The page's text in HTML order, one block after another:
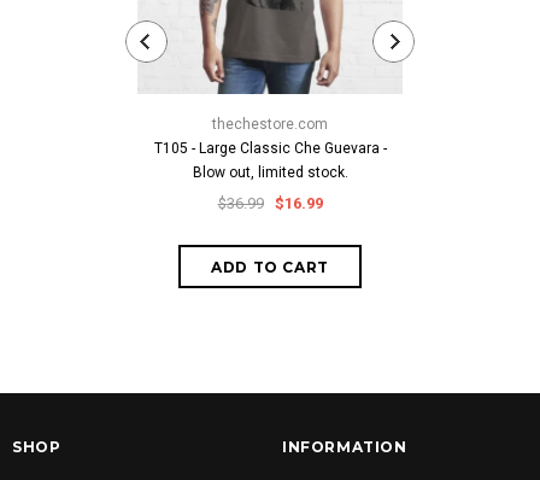
thechestore.com
T105 - Large Classic Che Guevara -
Blow out, limited stock.
$36.99 $16.99
SHOP INFORMATION